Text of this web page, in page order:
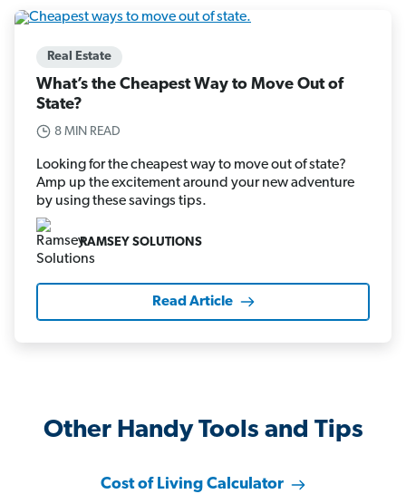
Real Estate
What’s the Cheapest Way to Move Out of
State?
8 MIN READ
Looking for the cheapest way to move out of state?
Amp up the excitement around your new adventure
by using these savings tips.
RAMSEY SOLUTIONS
Read Article
Other Handy Tools and Tips
Cost of Living Calculator